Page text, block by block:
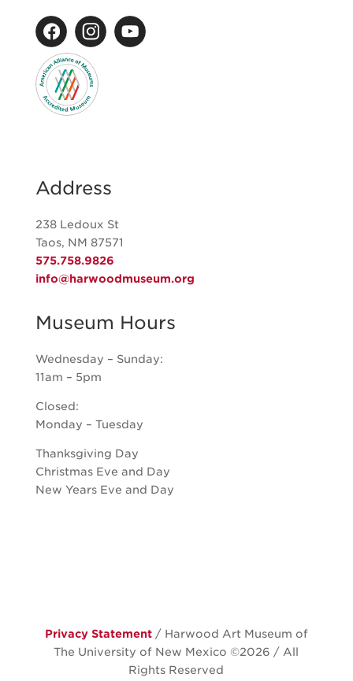
Address
238 Ledoux St
Taos, NM 87571
575.758.9826
info@harwoodmuseum.org
Museum Hours
Wednesday – Sunday:
11am – 5pm
Closed:
Monday – Tuesday
Thanksgiving Day
Christmas Eve and Day
New Years Eve and Day
Privacy Statement/ Harwood Art Museum of
The University of New Mexico ©2026 / All
Rights Reserved